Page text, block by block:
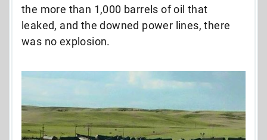
the more than 1,000 barrels of oil that
leaked, and the downed power lines, there
was no explosion.